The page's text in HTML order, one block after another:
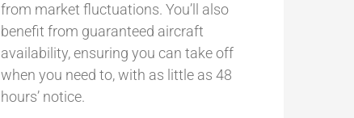
from market fluctuations. You’ll also
benefit from guaranteed aircraft
availability, ensuring you can take off
when you need to, with as little as 48
hours’ notice.